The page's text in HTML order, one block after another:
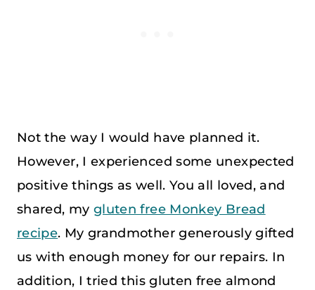
Not the way I would have planned it.
However, I experienced some unexpected
positive things as well. You all loved, and
shared, my gluten free Monkey Bread
recipe. My grandmother generously gifted
us with enough money for our repairs. In
addition, I tried this gluten free almond